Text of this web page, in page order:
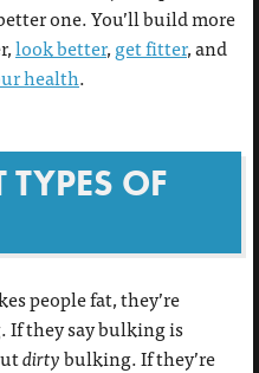
one. You’ll build more
look better,get fitter, and
health.
TYPES OF
people fat, they’re
If they say bulking is
dirtybulking. If they’re